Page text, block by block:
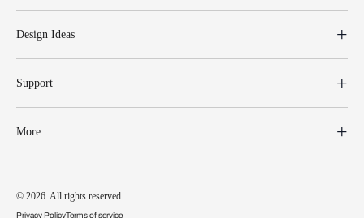
Design Ideas
Support
More
© 2026. All rights reserved.
Privacy PolicyTerms of service